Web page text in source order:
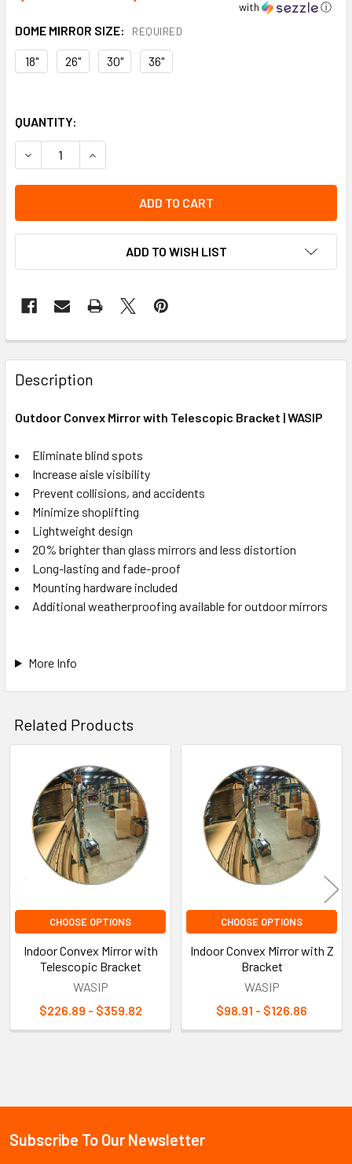
Sidebar
with ⓘ
DOME MIRROR SIZE: REQUIRED
18" 26" 30" 36"
QUANTITY:
DECREASE QUANTITY OF OUTDOOR CONVEX MIRROR
INCREASE QUANTITY OF OUTDOOR CONVEX
ADD TO WISH LIST
Description
Outdoor Convex Mirror with Telescopic Bracket | WASIP
Eliminate blind spots
Increase aisle visibility
Prevent collisions, and accidents
Minimize shoplifting
Lightweight design
20% brighter than glass mirrors and less distortion
Long-lasting and fade-proof
Mounting hardware included
Additional weatherproofing available for outdoor mirrors
More Info
Related Products
Related
Products
CHOOSE OPTIONS
Indoor Convex Mirror with
Telescopic Bracket
WASIP
$226.89 - $359.82
CHOOSE OPTIONS
Indoor Convex Mirror with Z
Bracket
WASIP
$98.91 - $126.86
Footer
Subscribe To Our Newsletter